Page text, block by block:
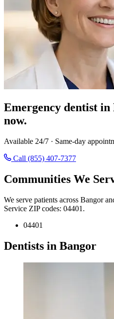
Emergency dentist
now.
Available 24/7 · Same-day
Call (855) 407-7377
Communities We
We serve patients across Bangor
Service ZIP codes: 04401.
04401
Dentists in Bangor